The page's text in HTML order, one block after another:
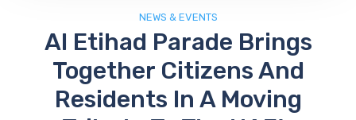
NEWS & EVENTS
Al Etihad Parade Brings
Together Citizens And
Residents In A Moving